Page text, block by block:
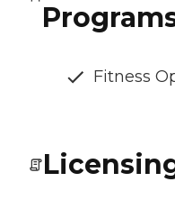
Fitness